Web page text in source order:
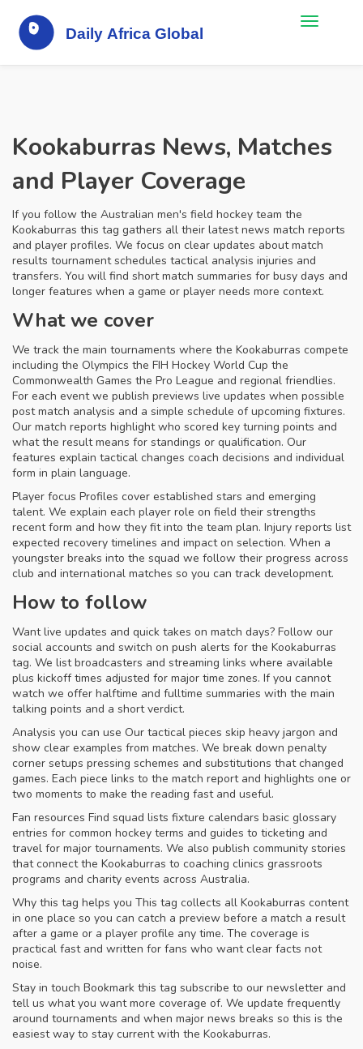
Kookaburras News, Matches
and Player Coverage
If you follow the Australian men's field hockey team the
Kookaburras this tag gathers all their latest news match reports
and player profiles. We focus on clear updates about match
results tournament schedules tactical analysis injuries and
transfers. You will find short match summaries for busy days and
longer features when a game or player needs more context.
What we cover
We track the main tournaments where the Kookaburras compete
including the Olympics the FIH Hockey World Cup the
Commonwealth Games the Pro League and regional friendlies.
For each event we publish previews live updates when possible
post match analysis and a simple schedule of upcoming fixtures.
Our match reports highlight who scored key turning points and
what the result means for standings or qualification. Our
features explain tactical changes coach decisions and individual
form in plain language.
Player focus Profiles cover established stars and emerging
talent. We explain each player role on field their strengths
recent form and how they fit into the team plan. Injury reports list
expected recovery timelines and impact on selection. When a
youngster breaks into the squad we follow their progress across
club and international matches so you can track development.
How to follow
Want live updates and quick takes on match days? Follow our
social accounts and switch on push alerts for the Kookaburras
tag. We list broadcasters and streaming links where available
plus kickoff times adjusted for major time zones. If you cannot
watch we offer halftime and fulltime summaries with the main
talking points and a short verdict.
Analysis you can use Our tactical pieces skip heavy jargon and
show clear examples from matches. We break down penalty
corner setups pressing schemes and substitutions that changed
games. Each piece links to the match report and highlights one or
two moments to make the reading fast and useful.
Fan resources Find squad lists fixture calendars basic glossary
entries for common hockey terms and guides to ticketing and
travel for major tournaments. We also publish community stories
that connect the Kookaburras to coaching clinics grassroots
programs and charity events across Australia.
Why this tag helps you This tag collects all Kookaburras content
in one place so you can catch a preview before a match a result
after a game or a player profile any time. The coverage is
practical fast and written for fans who want clear facts not
noise.
Stay in touch Bookmark this tag subscribe to our newsletter and
tell us what you want more coverage of. We update frequently
around tournaments and when major news breaks so this is the
easiest way to stay current with the Kookaburras.